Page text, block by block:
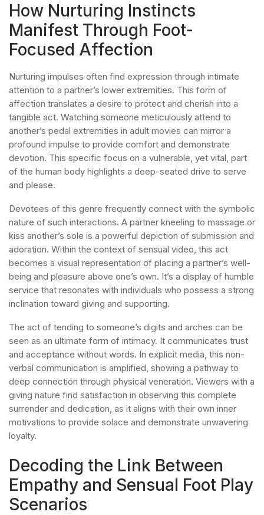
How Nurturing Instincts
Manifest Through Foot-
Focused Affection
Nurturing impulses often find expression through intimate
attention to a partner’s lower extremities. This form of
affection translates a desire to protect and cherish into a
tangible act. Watching someone meticulously attend to
another’s pedal extremities in adult movies can mirror a
profound impulse to provide comfort and demonstrate
devotion. This specific focus on a vulnerable, yet vital, part
of the human body highlights a deep-seated drive to serve
and please.
Devotees of this genre frequently connect with the symbolic
nature of such interactions. A partner kneeling to massage or
kiss another’s sole is a powerful depiction of submission and
adoration. Within the context of sensual video, this act
becomes a visual representation of placing a partner’s well-
being and pleasure above one’s own. It’s a display of humble
service that resonates with individuals who possess a strong
inclination toward giving and supporting.
The act of tending to someone’s digits and arches can be
seen as an ultimate form of intimacy. It communicates trust
and acceptance without words. In explicit media, this non-
verbal communication is amplified, showing a pathway to
deep connection through physical veneration. Viewers with a
giving nature find satisfaction in observing this complete
surrender and dedication, as it aligns with their own inner
motivations to provide solace and demonstrate unwavering
loyalty.
Decoding the Link Between
Empathy and Sensual Foot Play
Scenarios